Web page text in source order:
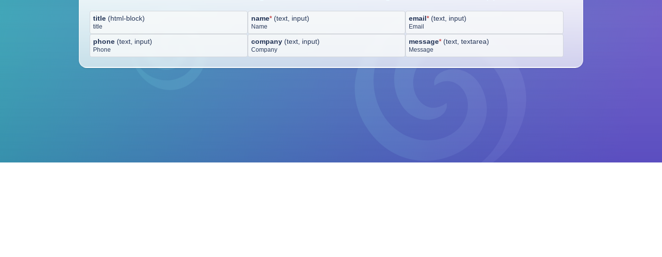
title (html-block)
title
name*(text, input)
Name
email* (text, input)
Email
phone (text, input)
Phone
company(text, input)
Company
message* (text, textarea)
Message